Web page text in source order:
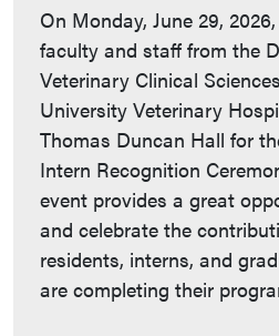
On Monday, June 29,
faculty and staff from the
Veterinary Clinical
University Veterinary
Thomas Duncan Hall for
Intern Recognition
event provides a great
and celebrate the
residents, interns, and
are completing their